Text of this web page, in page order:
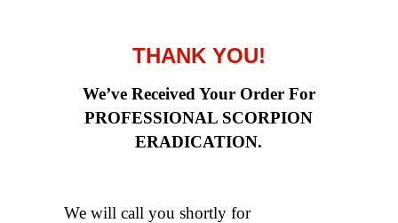
THANK YOU!
We’ve Received Your Order For
PROFESSIONAL SCORPION
ERADICATION.
We will call you shortly for